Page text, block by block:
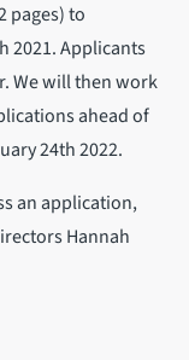
pages) to
2021. Applicants
We will then work
ahead of
24th 2022.
an application,
Hannah